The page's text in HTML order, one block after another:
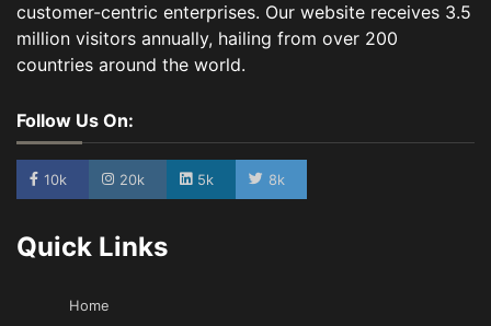
customer-centric enterprises. Our website receives 3.5
million visitors annually, hailing from over 200
countries around the world.
Follow Us On:
10k 20k 5k 8k
Quick Links
Home